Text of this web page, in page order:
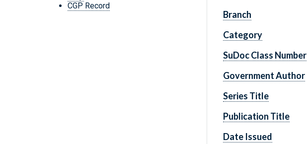
CGP Record
Branch
Category
SuDoc Class Number
Government Author
Series Title
Publication Title
Date Issued